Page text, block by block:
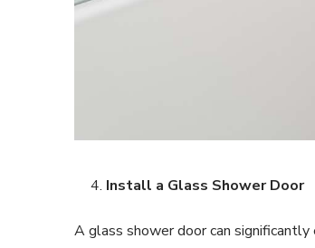
Install a Glass Shower Door
A glass shower door can